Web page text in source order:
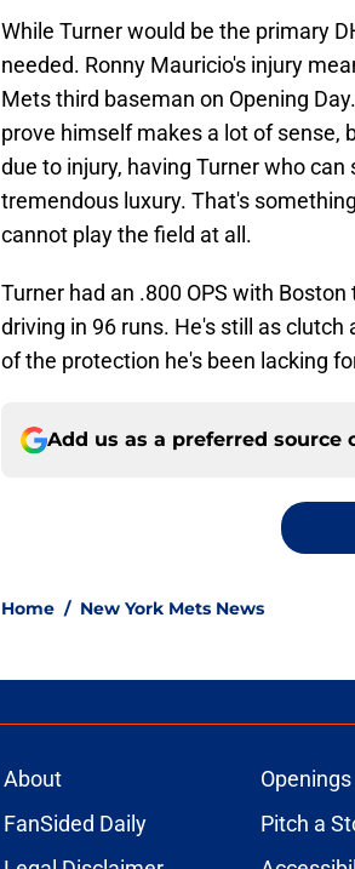
While Turner would be the primary
needed. Ronny Mauricio's injury
Mets third baseman on Opening
prove himself makes a lot of sense,
due to injury, having Turner who
tremendous luxury. That's
cannot play the field at all.
Turner had an .800 OPS with
driving in 96 runs. He's still as
of the protection he's been lacking
Add us as a preferred source
Home / New York Mets News
About Openings
FanSided Daily
Pitch a